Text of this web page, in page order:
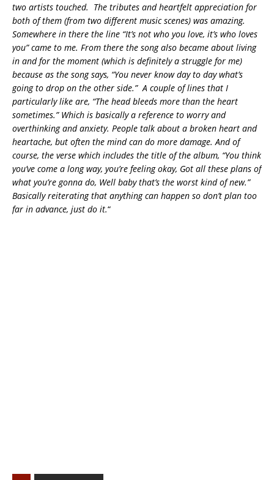
two artists touched. The tributes and heartfelt appreciation for
both of them (from two different music scenes) was amazing.
Somewhere in there the line “It’s not who you love, it’s who loves
you”came to me. From there the song also became about living
in and for the moment (which is definitely a struggle for me)
because as the song says, “You never know day to day what’s
going to drop on the other side.” A couple of lines that I
particularly like are, “The head bleeds more than the heart
sometimes.” Which is basically a reference to worry and
overthinking and anxiety. People talk about a broken heart and
heartache, but often the mind can do more damage. And of
course, the verse which includes the title of the album, “You think
you’ve come a long way, you’re feeling okay, Got all these plans of
what you’re gonna do, Well baby that’s the worst kind of new.”
Basically reiterating that anything can happen so don’t plan too
far in advance, just do it.“